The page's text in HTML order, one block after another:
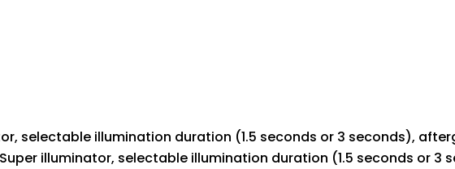
selectable illumination duration (1.5 seconds or 3 seconds),
illuminator, selectable illumination duration (1.5 seconds or 3